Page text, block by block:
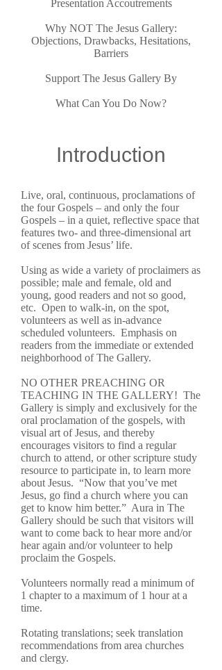
Presentation Accoutrements
Why NOT The Jesus Gallery:
Objections, Drawbacks, Hesitations,
Barriers
Support The Jesus Gallery By
What Can You Do Now?
Introduction
Live, oral, continuous, proclamations of
the four Gospels – and only the four
Gospels – in a quiet, reflective space that
features two- and three-dimensional art
of scenes from Jesus’ life.
Using as wide a variety of proclaimers as
possible; male and female, old and
young, good readers and not so good,
etc. Open to walk-in, on the spot,
volunteers as well as in-advance
scheduled volunteers. Emphasis on
readers from the immediate or extended
neighborhood of The Gallery.
NO OTHER PREACHING OR
TEACHING IN THE GALLERY! The
Gallery is simply and exclusively for the
oral proclamation of the gospels, with
visual art of Jesus, and thereby
encourages visitors to find a regular
church to attend, or other scripture study
resource to participate in, to learn more
about Jesus. “Now that you’ve met
Jesus, go find a church where you can
get to know him better.” Aura in The
Gallery should be such that visitors will
want to come back to hear more and/or
hear again and/or volunteer to help
proclaim the Gospels.
Volunteers normally read a minimum of
1 chapter to a maximum of 1 hour at a
time.
Rotating translations; seek translation
recommendations from area churches
and clergy.